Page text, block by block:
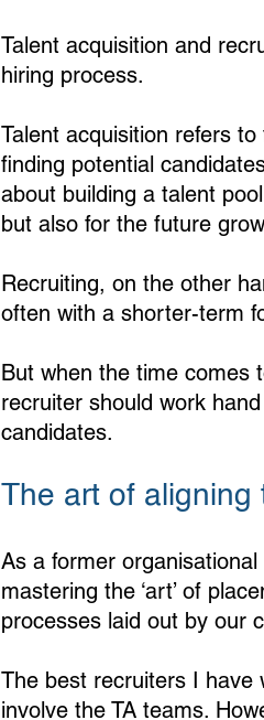
Talent acquisition and
hiring process.
Talent acquisition refers
finding potential
about building a talent
but also for the future
Recruiting, on the other
often with a shorter-term
But when the time comes
recruiter should work
candidates.
The art of aligning
As a former
mastering the ‘art’ of
processes laid out by our
The best recruiters I have
involve the TA teams.